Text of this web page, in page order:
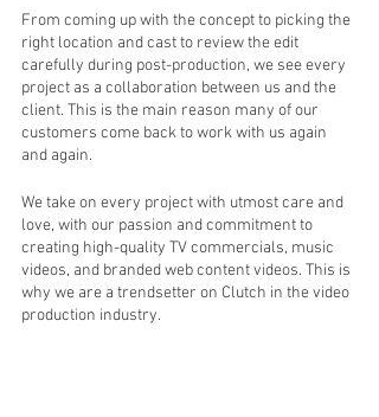
From coming up with the concept to picking the
right location and cast to review the edit
carefully during post-production, we see every
project as a collaboration between us and the
client. This is the main reason many of our
customers come back to work with us again
and again.
We take on every project with utmost care and
love, with our passion and commitment to
creating high-quality TV commercials, music
videos, and branded web content videos. This is
why we are a trendsetter on Clutch in the video
production industry.